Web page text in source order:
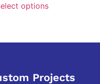
options
Projects